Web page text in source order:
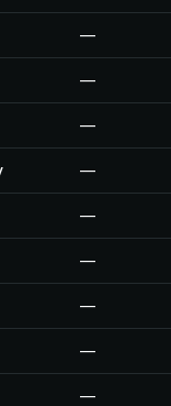
—
—
—
—
—
—
—
—
—